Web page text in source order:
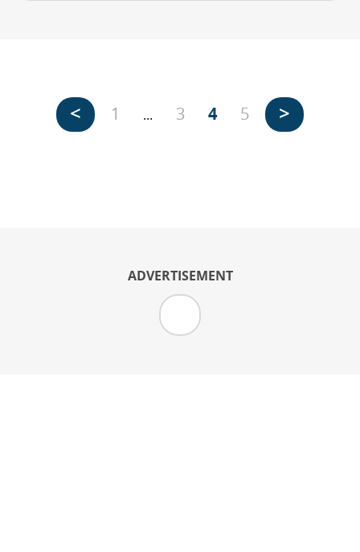
< 1 ... 3 4 5 >
ADVERTISEMENT